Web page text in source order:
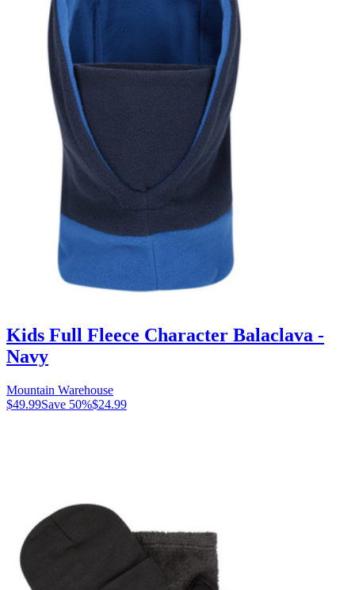
Kids Full Fleece Character Balaclava -
Navy
Mountain Warehouse
$49.99Save 50%$24.99